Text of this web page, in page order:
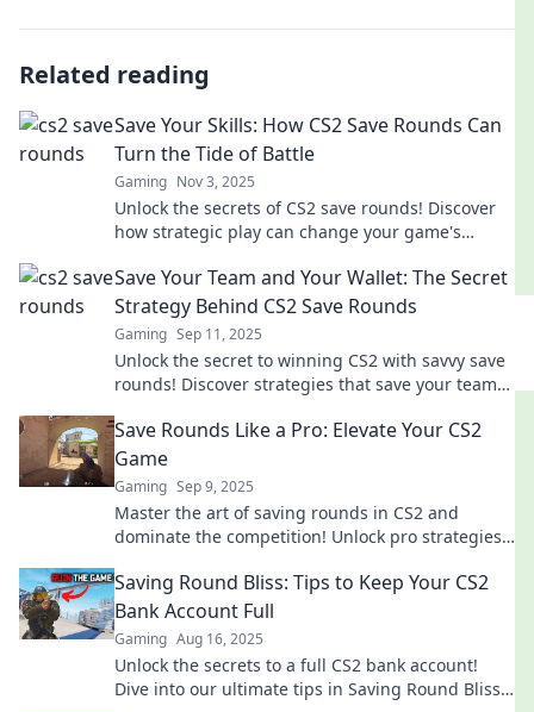
Related reading
Save Your Skills: How CS2 Save Rounds Can
Turn the Tide of Battle
Gaming Nov 3, 2025
Unlock the secrets of CS2 save rounds! Discover
how strategic play can change your game's
Save Your Team and Your Wallet: The Secret
Strategy Behind CS2 Save Rounds
Gaming Sep 11, 2025
Unlock the secret to winning CS2 with savvy save
rounds! Discover strategies that save your team
Save Rounds Like a Pro: Elevate Your CS2
Game
Gaming Sep 9, 2025
Master the art of saving rounds in CS2 and
dominate the competition! Unlock pro strategies
Saving Round Bliss: Tips to Keep Your CS2
Bank Account Full
Gaming Aug 16, 2025
Unlock the secrets to a full CS2 bank account!
Dive into our ultimate tips in Saving Round Bliss